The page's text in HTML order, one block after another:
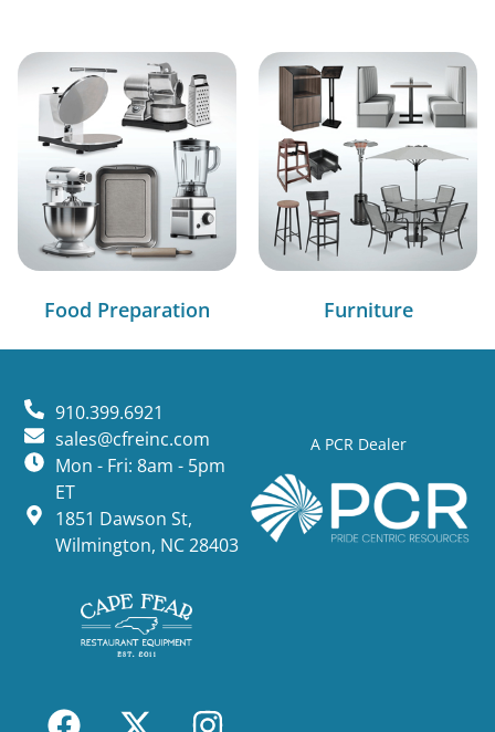
Food Preparation Furniture
A PCR Dealer
910.399.6921
sales@cfreinc.com
Mon - Fri: 8am - 5pm
ET
1851 Dawson St,
Wilmington, NC 28403